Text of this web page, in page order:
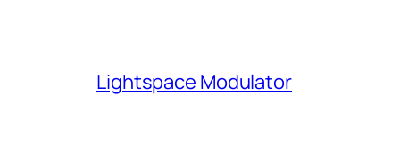
Lightspace Modulator